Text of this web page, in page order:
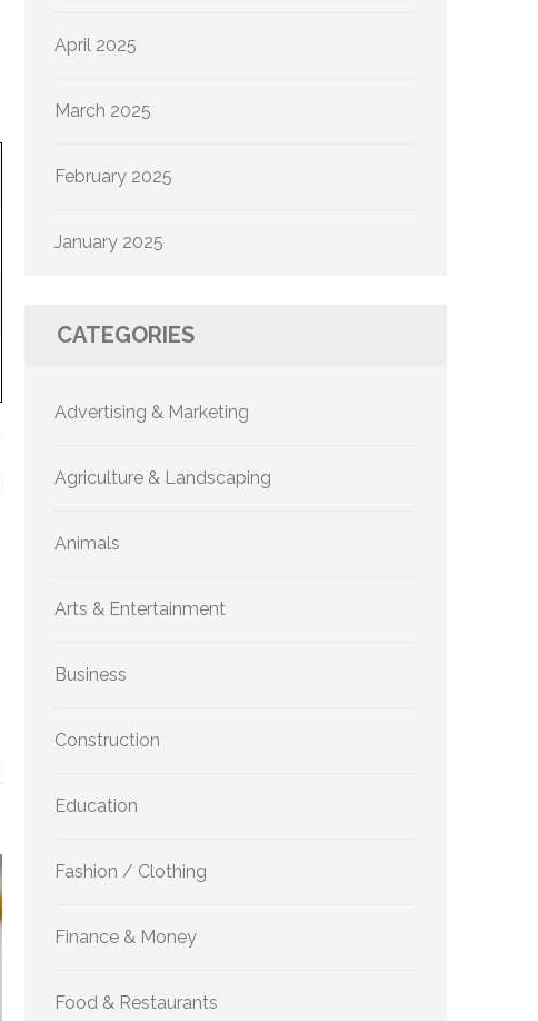
April 2025
March 2025
February 2025
January 2025
CATEGORIES
Advertising & Marketing
Agriculture & Landscaping
Animals
Arts & Entertainment
Business
Construction
Education
Fashion / Clothing
Finance & Money
Food & Restaurants